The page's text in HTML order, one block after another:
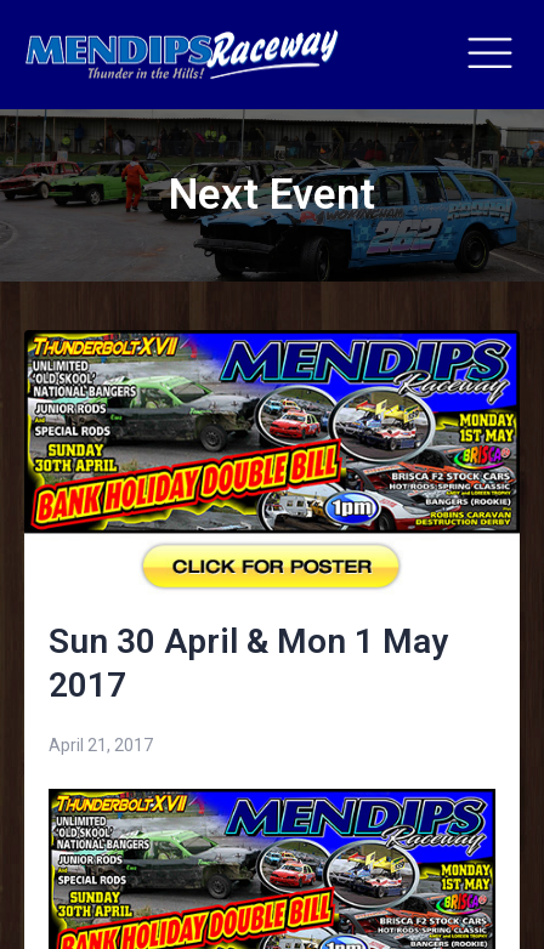
Next Event
Sun 30 April & Mon 1 May
2017
April 21, 2017